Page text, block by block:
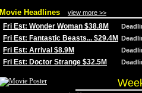
Movie Headlines view more >>
Fri Est: Wonder Woman $38.8M
Fri Est: Fantastic Beasts... $29.4M
Fri Est: Arrival $8.9M
Fri Est: Doctor Strange $32.5M